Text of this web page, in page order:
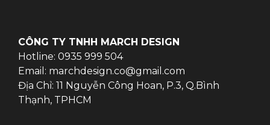
CÔNG TY TNHH MARCH DESIGN
Hotline: 0935 999 504
Email: marchdesign.co@gmail.com
Địa Chỉ: 11 Nguyễn Công Hoan, P.3, Q.Bình
Thạnh, TPHCM